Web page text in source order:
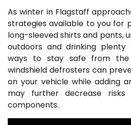
As winter in Flagstaff
strategies available to you for
long-sleeved shirts and pants,
outdoors and drinking
ways to stay safe from the
windshield defrosters can
on your vehicle while adding
may further decrease risks
components.